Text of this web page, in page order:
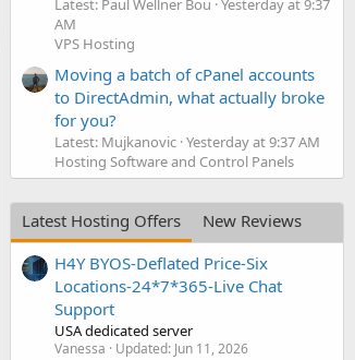
Latest: Paul Wellner Bou Yesterday at 9:37
AM
VPS Hosting
Moving a batch of cPanel accounts
to DirectAdmin, what actually broke
for you?
Latest: Mujkanovic Yesterday at 9:37 AM
Hosting Software and Control Panels
Latest Hosting Offers
New Reviews
H4Y BYOS-Deflated Price-Six
Locations-24*7*365-Live Chat
Support
USA dedicated server
Vanessa Updated: Jun 11, 2026